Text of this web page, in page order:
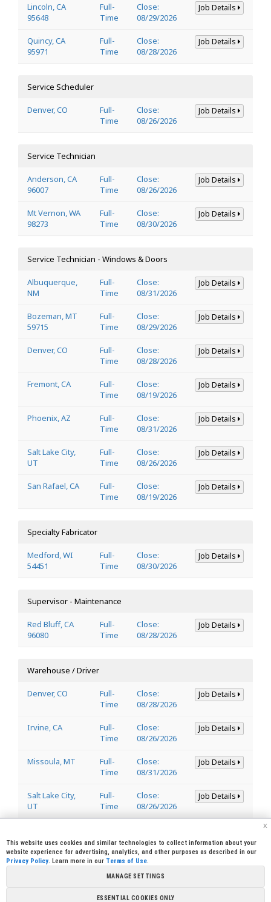
Lincoln, CA
95648
Full-
Time
Close:
08/29/2026
Job Details
Quincy, CA
95971
Full-
Time
Close:
08/28/2026
Job Details
Service Scheduler
Denver, CO
Full-
Time
Close:
08/26/2026
Job Details
Service Technician
Anderson, CA
96007
Full-
Time
Close:
08/26/2026
Job Details
Mt Vernon, WA
98273
Full-
Time
Close:
08/30/2026
Job Details
Service Technician - Windows & Doors
Albuquerque,
NM
Full-
Time
Close:
08/31/2026
Job Details
Bozeman, MT
59715
Full-
Time
Close:
08/29/2026
Job Details
Denver, CO
Full-
Time
Close:
08/28/2026
Job Details
Fremont, CA
Full-
Time
Close:
08/19/2026
Job Details
Phoenix, AZ
Full-
Time
Close:
08/31/2026
Job Details
Salt Lake City,
UT
Full-
Time
Close:
08/26/2026
Job Details
San Rafael, CA
Full-
Time
Close:
08/19/2026
Job Details
Specialty Fabricator
Medford, WI
54451
Full-
Time
Close:
08/30/2026
Job Details
Supervisor - Maintenance
Red Bluff, CA
96080
Full-
Time
Close:
08/28/2026
Job Details
Warehouse / Driver
Denver, CO
Full-
Time
Close:
08/28/2026
Job Details
Irvine, CA
Full-
Time
Close:
08/26/2026
Job Details
Missoula, MT
Full-
Time
Close:
08/31/2026
Job Details
Salt Lake City,
UT
Full-
Time
Close:
08/26/2026
Job Details
Welder
Lincoln, CA
Full-
Time
Close:
08/29/2026
Job Details
x
This website uses cookies and similar technologies to collect information about your
website experience for advertising, analytics, and other purposes as described in our
Privacy Policy. Learn more in our Terms of Use.
MANAGE SETTINGS
ESSENTIAL COOKIES ONLY